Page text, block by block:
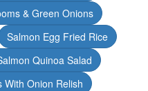
& Green Onions
Salmon Egg Fried Rice
Quinoa Salad
With Onion Relish